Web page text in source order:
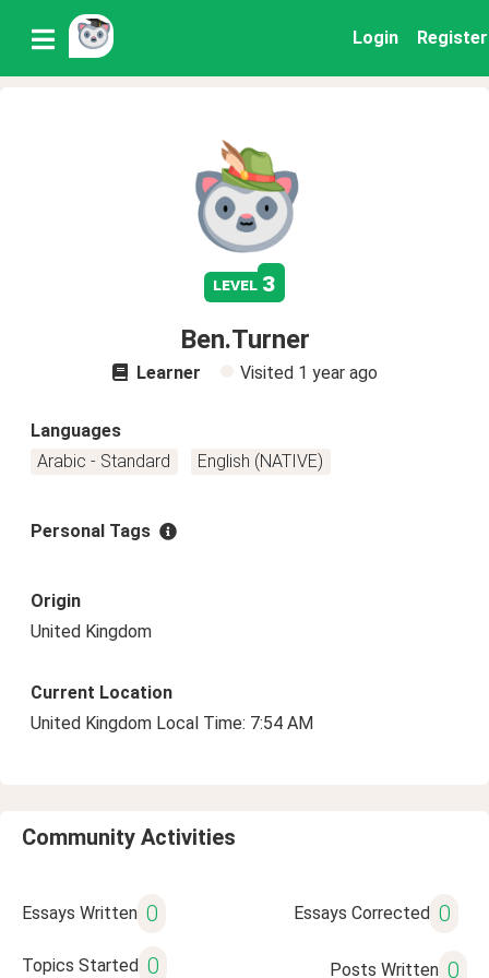
Login Register
level 3
Ben.Turner
Learner Visited 1 year ago
Languages
Arabic - Standard
English (NATIVE)
Personal Tags
Origin
United Kingdom
Current Location
United Kingdom Local Time: 7:54 AM
Community Activities
Essays Written 0 Essays Corrected 0
Topics Started 0 Posts Written 0